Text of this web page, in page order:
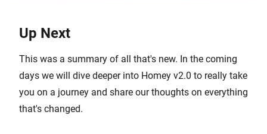
Up Next
This was a summary of all that's new. In the coming
days we will dive deeper into Homey v2.0 to really take
you on a journey and share our thoughts on everything
that's changed.